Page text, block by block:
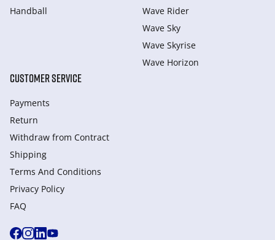
Handball
Wave Rider
Wave Sky
Wave Skyrise
Wave Horizon
CUSTOMER SERVICE
Payments
Return
Withdraw from Сontract
Shipping
Terms And Conditions
Privacy Policy
FAQ